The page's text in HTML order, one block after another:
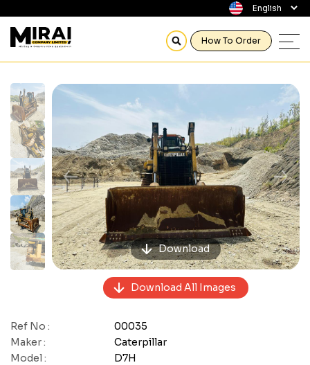
How To Order
Download
Previous Next
Download All Images
Ref No :
00035
Maker :
Caterpillar
Model :
D7H